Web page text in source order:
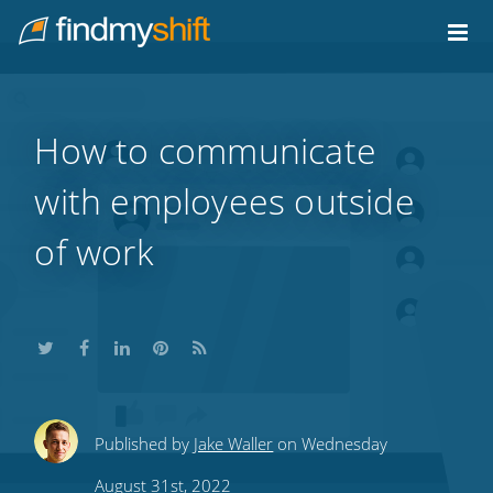
Home
How to communicate
with employees outside
of work
ShareShareShare
this
Share
this
Subscribe
to
Published by Jake Waller on Wednesday
August 31st, 2022